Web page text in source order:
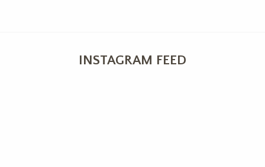
INSTAGRAM FEED